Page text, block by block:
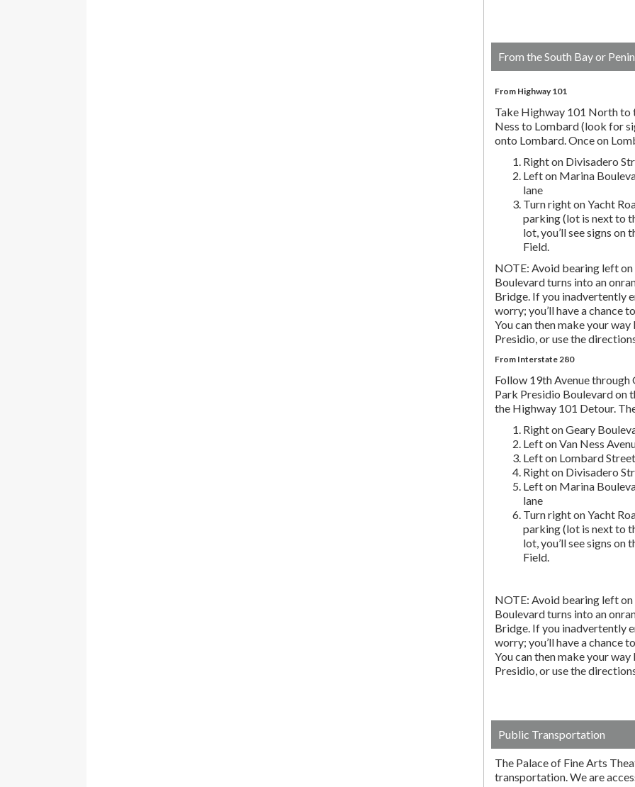
From the South Bay or
From Highway 101
Take Highway 101 North to
Ness to Lombard (look for
onto Lombard. Once on
Right on Divisadero
Left on Marina
lane
Turn right on Yacht
parking (lot is next to
lot, you’ll see signs
Field.
NOTE: Avoid bearing left
Boulevard turns into an
Bridge. If you inadvertently
worry; you’ll have a chance
You can then make your
Presidio, or use the
From Interstate 280
Follow 19th Avenue through
Park Presidio Boulevard on
the Highway 101 Detour.
Right on Geary
Left on Van Ness
Left on Lombard
Right on Divisadero
Left on Marina
lane
Turn right on Yacht
parking (lot is next to
lot, you’ll see signs
Field.
NOTE: Avoid bearing left
Boulevard turns into an
Bridge. If you inadvertently
worry; you’ll have a chance
You can then make your
Presidio, or use the
Public Transportation
The Palace of Fine Arts
transportation. We are